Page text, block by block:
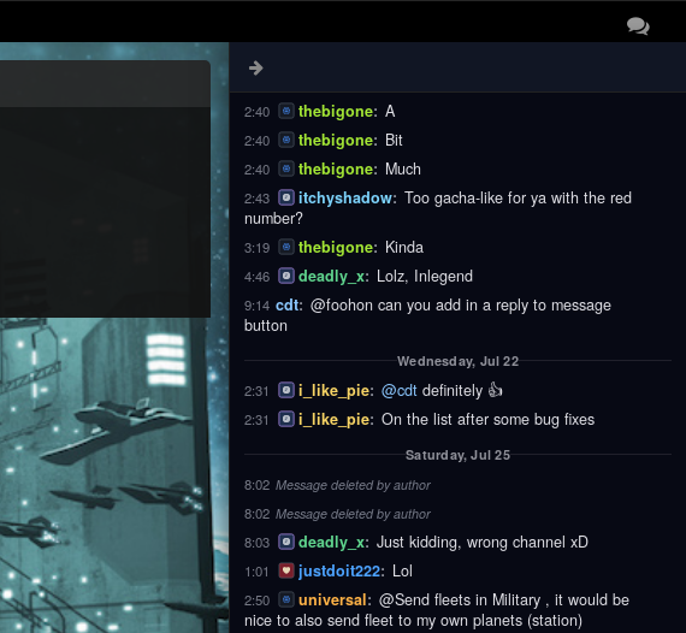
2:40
2:40 thebigone: A
2:40 thebigone: Bit
2:40 thebigone: Much
2:43 itchyshadow: Too gacha-like for ya with the red
number?
3:19 thebigone: Kinda
4:46 deadly_x: Lolz, Inlegend
9:14 cdt: @foohon can you add in a reply to message
button
Wednesday, Jul 22
2:31 i_like_pie: @cdt definitely 👍
2:31 i_like_pie: On the list after some bug fixes
Saturday, Jul 25
8:02 Message deleted by author
8:02 Message deleted by author
8:03 deadly_x: Just kidding, wrong channel xD
1:01 justdoit222: Lol
2:50 universal: @Send fleets in Military , it would be
nice to also send fleet to my own planets (station)